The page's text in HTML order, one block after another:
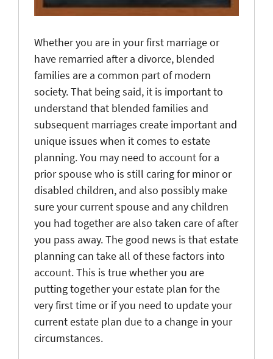
Whether you are in your first marriage or
have remarried after a divorce, blended
families are a common part of modern
society. That being said, it is important to
understand that blended families and
subsequent marriages create important and
unique issues when it comes to estate
planning. You may need to account for a
prior spouse who is still caring for minor or
disabled children, and also possibly make
sure your current spouse and any children
you had together are also taken care of after
you pass away. The good news is that estate
planning can take all of these factors into
account. This is true whether you are
putting together your estate plan for the
very first time or if you need to update your
current estate plan due to a change in your
circumstances.